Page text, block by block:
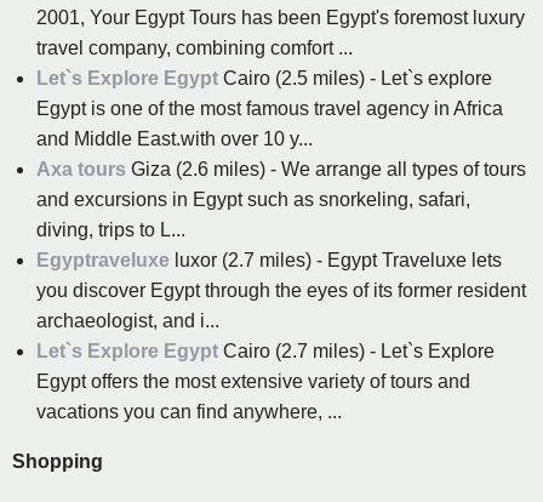
2001, Your Egypt Tours has been Egypt's foremost luxury
travel company, combining comfort ...
Let`s Explore Egypt Cairo (2.5 miles) - Let`s explore
Egypt is one of the most famous travel agency in Africa
and Middle East.with over 10 y...
Axa tours Giza (2.6 miles) - We arrange all types of tours
and excursions in Egypt such as snorkeling, safari,
diving, trips to L...
Egyptraveluxe luxor (2.7 miles) - Egypt Traveluxe lets
you discover Egypt through the eyes of its former resident
archaeologist, and i...
Let`s Explore Egypt Cairo (2.7 miles) - Let`s Explore
Egypt offers the most extensive variety of tours and
vacations you can find anywhere, ...
Shopping